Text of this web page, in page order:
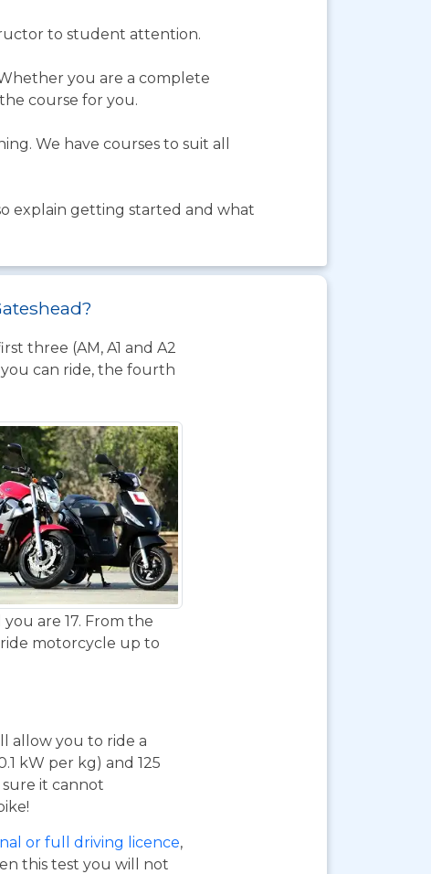
to student attention.
you are a complete
course for you.
We have courses to suit all
explain getting started and what
three (AM, A1 and A2
can ride, the fourth
are 17. From the
motorcycle up to
allow you to ride a
kW per kg) and 125
sure it cannot
or full driving licence,
this test you will not